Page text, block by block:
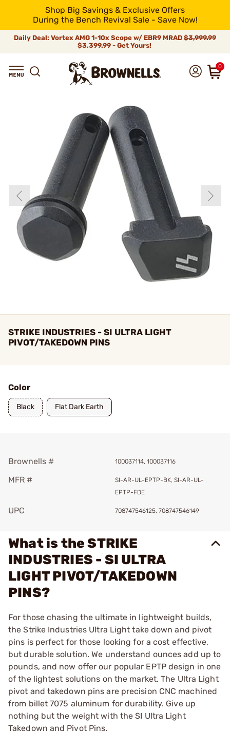
Shop Big Savings & Exclusive Offers
During the Bench Revival Sale - Save Now!
Daily Deal: Vortex AMG 1-10x Scope w/ EBR9 MRAD $3,999.99
$3,399.99 - Get Yours!
0
STRIKE INDUSTRIES - SI ULTRA LIGHT
PIVOT/TAKEDOWN PINS
Color
Black Flat Dark Earth
Brownells # 100037114, 100037116
MFR #
SI-AR-UL-EPTP-BK, SI-AR-UL-
EPTP-FDE
UPC 708747546125, 708747546149
What is the STRIKE
INDUSTRIES - SI ULTRA
LIGHT PIVOT/TAKEDOWN
PINS?
For those chasing the ultimate in lightweight builds,
the Strike Industries Ultra Light take down and pivot
pins is perfect for those looking for a cost effective,
but durable solution. We understand ounces add up to
pounds, and now offer our popular EPTP design in one
of the lightest solutions on the market. The Ultra Light
pivot and takedown pins are precision CNC machined
from billet 7075 aluminum for durability. Give up
nothing but the weight with the SI Ultra Light
Takedown and Pivot Pins.